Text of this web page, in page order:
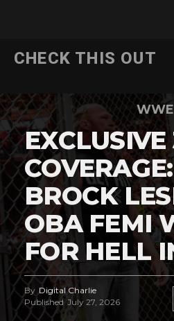
CHECK THIS OUT
WWE
BROCK
OBA FEMI
FOR HELL
By Digital Charlie
Published July 27, 2026